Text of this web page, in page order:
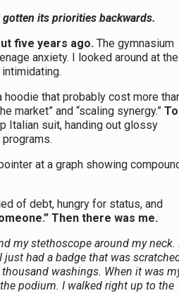
its priorities backwards.
five years ago. The gymnasium
anxiety. I looked around at the
hoodie that probably cost more
market” and “scaling synergy.” To
Italian suit, handing out glossy
at a graph showing
of debt, hungry for status, and
Then there was me.
my stethoscope around my neck.
just had a badge that was
washings. When it was
podium. I walked right up to the